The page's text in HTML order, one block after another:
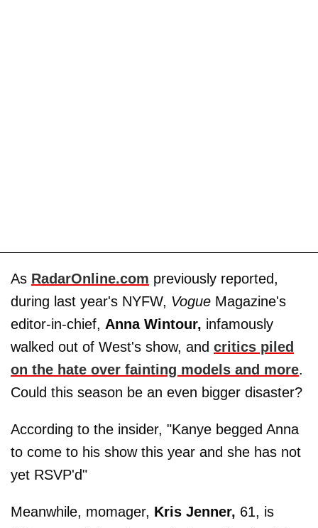
As RadarOnline.com previously reported,
during last year's NYFW, Vogue Magazine's
editor-in-chief, Anna Wintour, infamously
walked out of West's show, and critics piled
on the hate over fainting models and more.
Could this season be an even bigger disaster?
According to the insider, "Kanye begged Anna
to come to his show this year and she has not
yet RSVP'd"
Meanwhile, momager, Kris Jenner, 61, is